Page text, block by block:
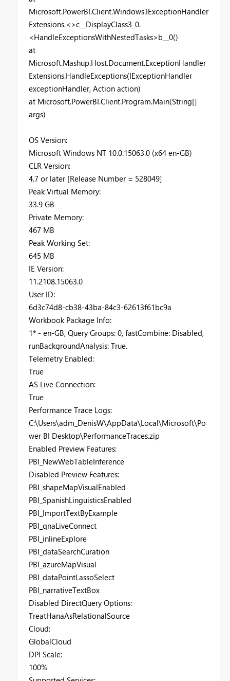
Microsoft.PowerBI.Client.Windows.IExceptionHandler
Extensions.<>c__DisplayClass3_0.
<HandleExceptionsWithNestedTasks>b__0()
at
Microsoft.Mashup.Host.Document.ExceptionHandler
Extensions.HandleExceptions(IExceptionHandler
exceptionHandler, Action action)
at Microsoft.PowerBI.Client.Program.Main(String[]
args)
OS Version:
Microsoft Windows NT 10.0.15063.0 (x64 en-GB)
CLR Version:
4.7 or later [Release Number = 528049]
Peak Virtual Memory:
33.9 GB
Private Memory:
467 MB
Peak Working Set:
645 MB
IE Version:
11.2108.15063.0
User ID:
6d3c74d8-cb38-43ba-84c3-62613f61bc9a
Workbook Package Info:
1* - en-GB, Query Groups: 0, fastCombine: Disabled,
runBackgroundAnalysis: True.
Telemetry Enabled:
True
AS Live Connection:
True
Performance Trace Logs:
C:\Users\adm_DenisW\AppData\Local\Microsoft\Po
wer BI Desktop\PerformanceTraces.zip
Enabled Preview Features:
PBI_NewWebTableInference
Disabled Preview Features:
PBI_shapeMapVisualEnabled
PBI_SpanishLinguisticsEnabled
PBI_ImportTextByExample
PBI_qnaLiveConnect
PBI_inlineExplore
PBI_dataSearchCuration
PBI_azureMapVisual
PBI_dataPointLassoSelect
PBI_narrativeTextBox
Disabled DirectQuery Options:
TreatHanaAsRelationalSource
Cloud:
GlobalCloud
DPI Scale:
100%